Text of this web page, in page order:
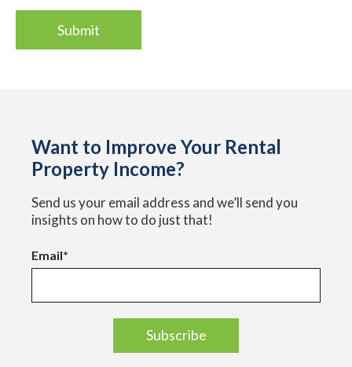
Want to Improve Your Rental
Property Income?
Send us your email address and we’ll send you
insights on how to do just that!
Email*